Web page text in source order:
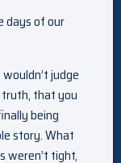
days of our
judge
that you
being
story. What
weren’t tight,